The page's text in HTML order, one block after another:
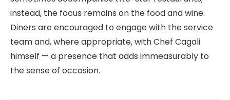
instead, the focus remains on the food and wine.
Diners are encouraged to engage with the service
team and, where appropriate, with Chef Cagali
himself — a presence that adds immeasurably to
the sense of occasion.